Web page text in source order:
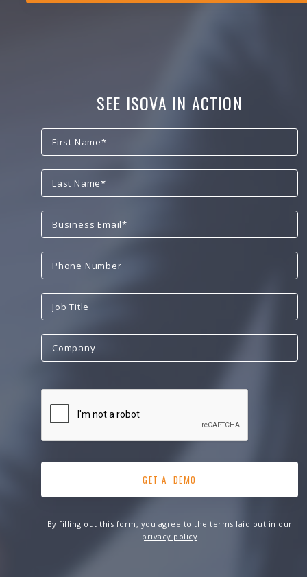
SEE ISOVA IN ACTION
By filling out this form, you agree to the terms laid out in our
privacy policy